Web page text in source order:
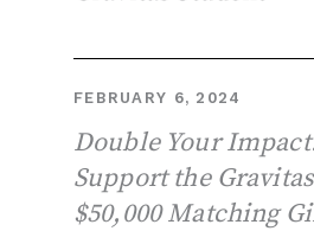
FEBRUARY 6, 2024
Double Your
Support the Gravitas
$50,000 Matching